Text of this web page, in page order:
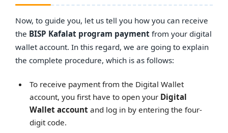
Now, to guide you, let us tell you how you can receive
the BISP Kafalat program payment from your digital
wallet account. In this regard, we are going to explain
the complete procedure, which is as follows:
To receive payment from the Digital Wallet
account, you first have to open your Digital
Wallet account and log in by entering the four-
digit code.